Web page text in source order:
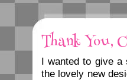
Thank You,
I wanted to give a
the lovely new